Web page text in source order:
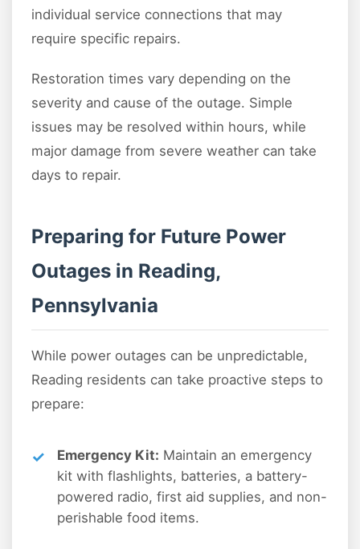
individual service connections that may
require specific repairs.
Restoration times vary depending on the
severity and cause of the outage. Simple
issues may be resolved within hours, while
major damage from severe weather can take
days to repair.
Preparing for Future Power
Outages in Reading,
Pennsylvania
While power outages can be unpredictable,
Reading residents can take proactive steps to
prepare:
Emergency Kit: Maintain an emergency
kit with flashlights, batteries, a battery-
powered radio, first aid supplies, and non-
perishable food items.